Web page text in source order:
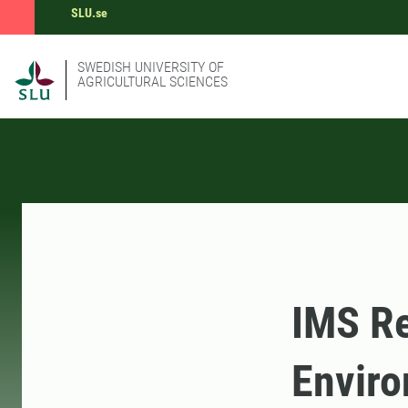
SLU.se
SWEDISH UNIVERSITY OF
AGRICULTURAL SCIENCES
IMS